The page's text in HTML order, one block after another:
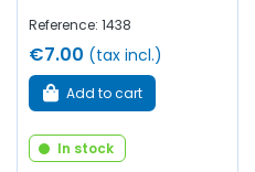
Reference: 1438
€7.00 (tax incl.)
Add to cart
In stock